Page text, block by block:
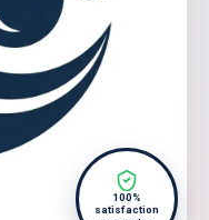
100%
satisfaction